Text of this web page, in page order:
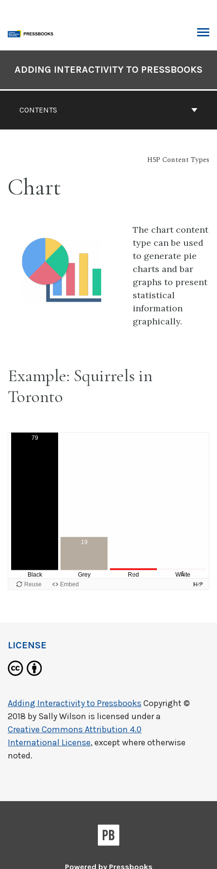
content
Contents
CONTENTS
ADDING INTERACTIVITY TO PRESSBOOKS
H5P Content Types
Chart
The chart content
type can be used
to generate pie
charts and bar
graphs to present
statistical
information
graphically.
Example: Squirrels in
Toronto
LICENSE
Adding Interactivity to Pressbooks Copyright ©
2018 by Sally Wilson is licensed under a
Creative Commons Attribution 4.0
International License, except where otherwise
noted.
Powered by Pressbooks